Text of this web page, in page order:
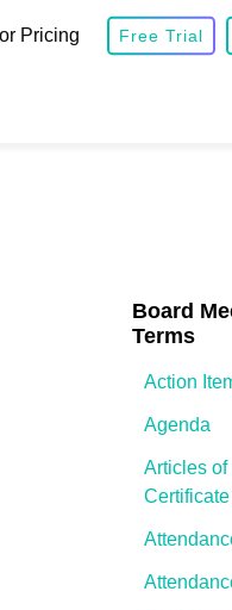
Pricing Free Trial
Board
Terms
Action
Agenda
Articles of